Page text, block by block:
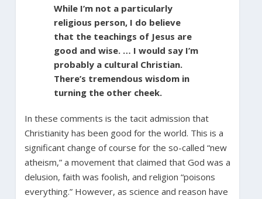
While I’m not a particularly
religious person, I do believe
that the teachings of Jesus are
good and wise. … I would say I’m
probably a cultural Christian.
There’s tremendous wisdom in
turning the other cheek.
In these comments is the tacit admission that
Christianity has been good for the world. This is a
significant change of course for the so-called “new
atheism,” a movement that claimed that God was a
delusion, faith was foolish, and religion “poisons
everything.” However, as science and reason have